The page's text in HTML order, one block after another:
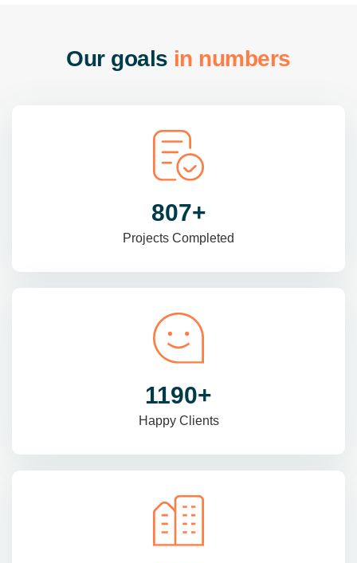
Our goals in numbers
985+
Projects Completed
1470+
Happy Clients